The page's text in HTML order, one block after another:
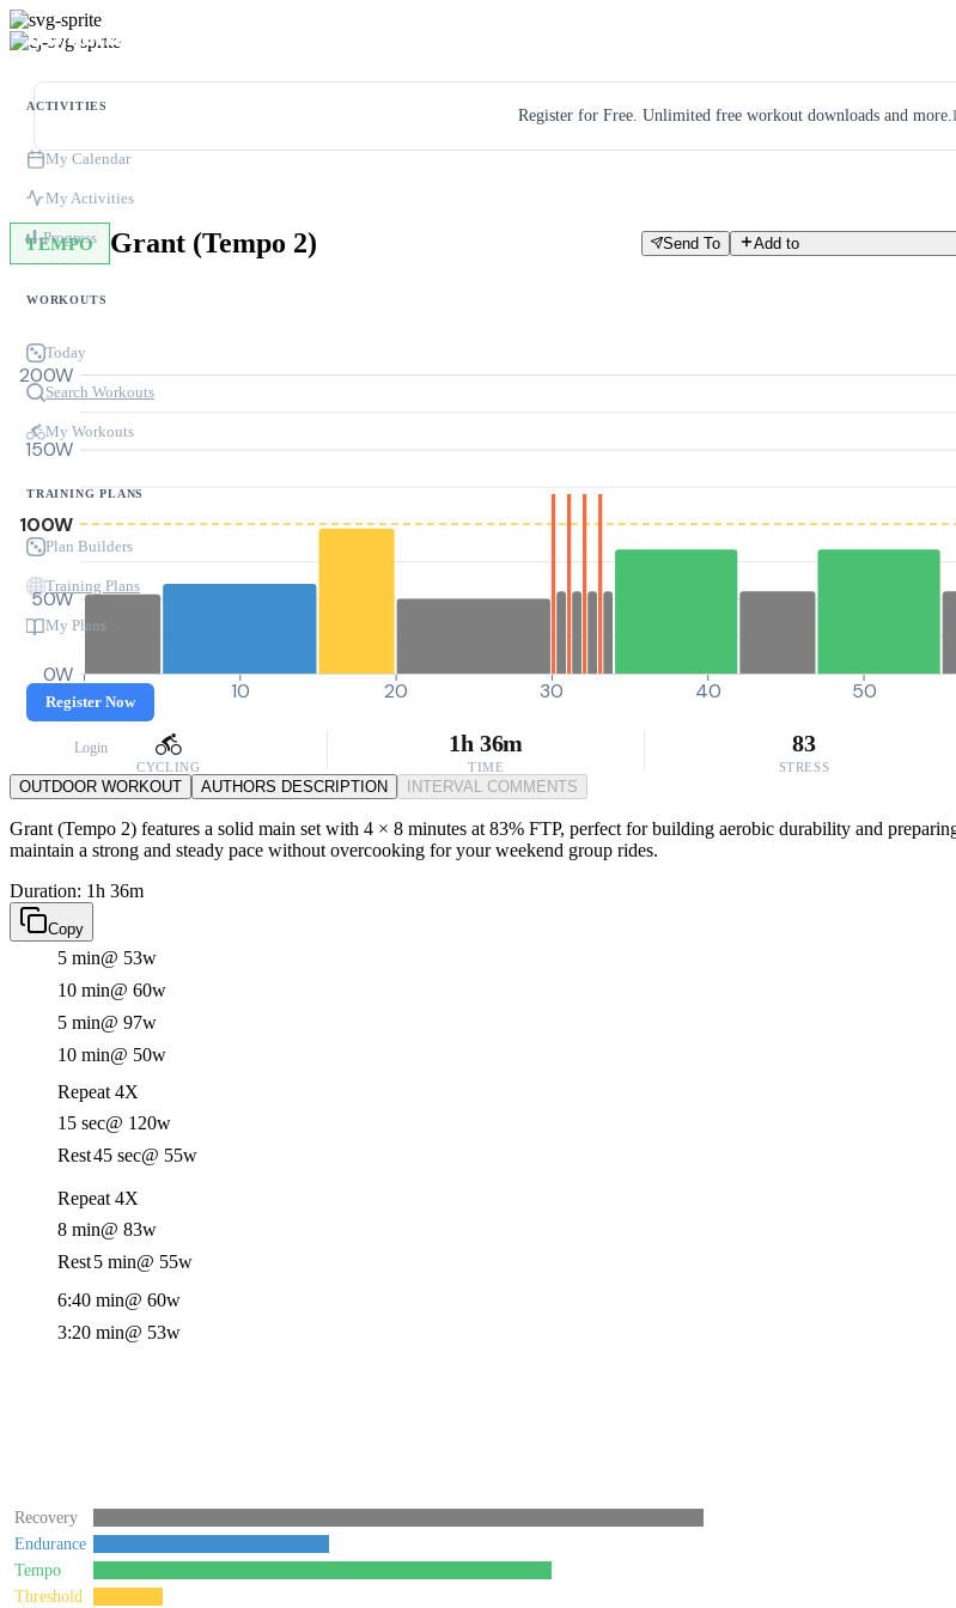
ACTIVITIES
My Calendar
My Activities
Progress
WORKOUTS
Today
Search Workouts
My Workouts
TRAINING PLANS
Plan Builders
Training Plans
My Plans
Register Now
Login
Register for Free. Unlimited free workout downloads and more.
TEMPO Grant (Tempo 2) Send To Add to
0W
50W
100W
150W
200W
0 10 20 30 40 50
CYCLING
1h 36m
TIME
83
STRESS
OUTDOOR WORKOUT AUTHORS DESCRIPTION INTERVAL COMMENTS
Grant (Tempo 2) features a solid main set with 4 × 8 minutes at 83% FTP, perfect for building aerobic durability and
maintain a strong and steady pace without overcooking for your weekend group rides.
Duration: 1h 36m
Copy
5 min@ 53w
10 min@ 60w
5 min@ 97w
10 min@ 50w
Repeat 4X
15 sec@ 120w
Rest45 sec@ 55w
Repeat 4X
8 min@ 83w
Rest5 min@ 55w
6:40 min@ 60w
3:20 min@ 53w
Recovery
Endurance
Tempo
Threshold